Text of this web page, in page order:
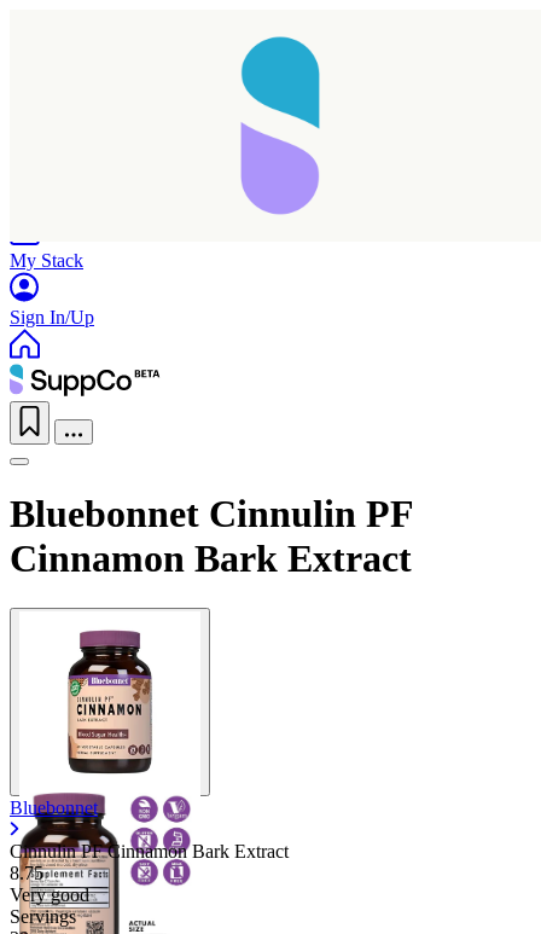
My Stack
Sign In/Up
Bluebonnet Cinnulin PF
Cinnamon Bark Extract
Bluebonnet
Cinnulin PF Cinnamon Bark Extract
8.75
Very good
Servings